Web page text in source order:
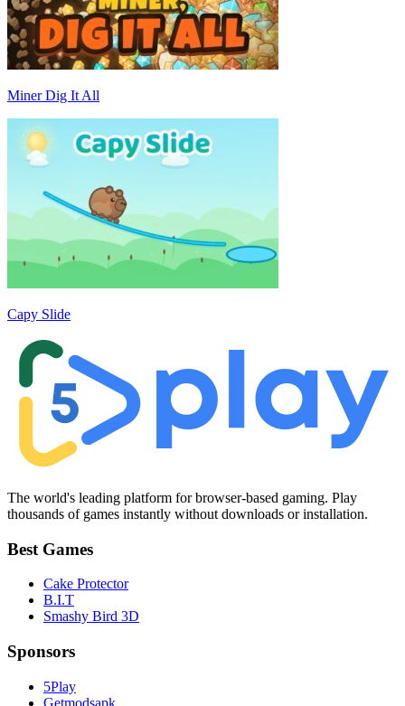
Miner Dig It All
Capy Slide
The world's leading platform for browser-based gaming. Play
thousands of games instantly without downloads or installation.
Best Games
Cake Protector
B.I.T
Smashy Bird 3D
Sponsors
5Play
Getmodsapk